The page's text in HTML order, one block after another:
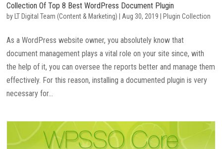
Collection Of Top 8 Best WordPress Document Plugin
byLT Digital Team (Content & Marketing) | Aug 30, 2019 |Plugin Collection
As a WordPress website owner, you absolutely know that
document management plays a vital role on your site since, with
the help of it, you can oversee the reports better and manage them
effectively. For this reason, installing a documented plugin is very
necessary for...